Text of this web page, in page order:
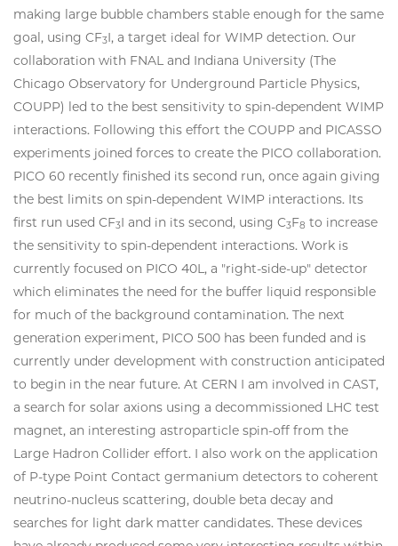
making large bubble chambers stable enough for the same
goal, using CF3I, a target ideal for WIMP detection. Our
collaboration with FNAL and Indiana University (The
Chicago Observatory for Underground Particle Physics,
COUPP) led to the best sensitivity to spin-dependent WIMP
interactions. Following this effort the COUPP and PICASSO
experiments joined forces to create the PICO collaboration.
PICO 60 recently finished its second run, once again giving
the best limits on spin-dependent WIMP interactions. Its
first run used CF3I and in its second, using C3F8 to increase
the sensitivity to spin-dependent interactions. Work is
currently focused on PICO 40L, a "right-side-up" detector
which eliminates the need for the buffer liquid responsible
for much of the background contamination. The next
generation experiment, PICO 500 has been funded and is
currently under development with construction anticipated
to begin in the near future. At CERN I am involved in CAST,
a search for solar axions using a decommissioned LHC test
magnet, an interesting astroparticle spin-off from the
Large Hadron Collider effort. I also work on the application
of P-type Point Contact germanium detectors to coherent
neutrino-nucleus scattering, double beta decay and
searches for light dark matter candidates. These devices